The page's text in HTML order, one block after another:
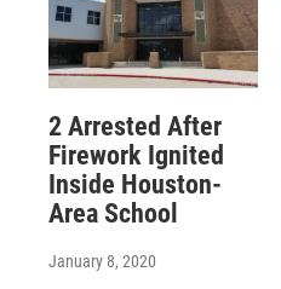
2 Arrested After
Firework Ignited
Inside Houston-
Area School
January 8, 2020